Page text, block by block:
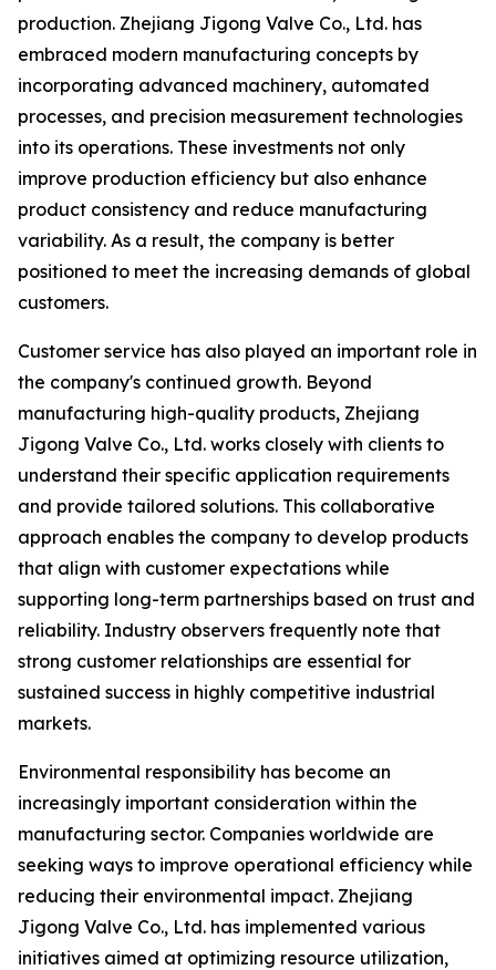
production. Zhejiang Jigong Valve Co., Ltd. has
embraced modern manufacturing concepts by
incorporating advanced machinery, automated
processes, and precision measurement technologies
into its operations. These investments not only
improve production efficiency but also enhance
product consistency and reduce manufacturing
variability. As a result, the company is better
positioned to meet the increasing demands of global
customers.
Customer service has also played an important role in
the company's continued growth. Beyond
manufacturing high-quality products, Zhejiang
Jigong Valve Co., Ltd. works closely with clients to
understand their specific application requirements
and provide tailored solutions. This collaborative
approach enables the company to develop products
that align with customer expectations while
supporting long-term partnerships based on trust and
reliability. Industry observers frequently note that
strong customer relationships are essential for
sustained success in highly competitive industrial
markets.
Environmental responsibility has become an
increasingly important consideration within the
manufacturing sector. Companies worldwide are
seeking ways to improve operational efficiency while
reducing their environmental impact. Zhejiang
Jigong Valve Co., Ltd. has implemented various
initiatives aimed at optimizing resource utilization,